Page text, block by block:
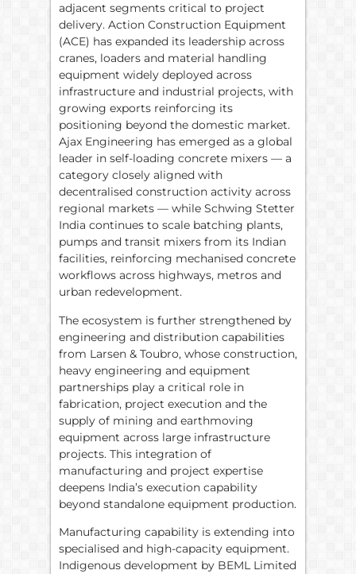
adjacent segments critical to project
delivery. Action Construction Equipment
(ACE) has expanded its leadership across
cranes, loaders and material handling
equipment widely deployed across
infrastructure and industrial projects, with
growing exports reinforcing its
positioning beyond the domestic market.
Ajax Engineering has emerged as a global
leader in self-loading concrete mixers — a
category closely aligned with
decentralised construction activity across
regional markets — while Schwing Stetter
India continues to scale batching plants,
pumps and transit mixers from its Indian
facilities, reinforcing mechanised concrete
workflows across highways, metros and
urban redevelopment.
The ecosystem is further strengthened by
engineering and distribution capabilities
from Larsen & Toubro, whose construction,
heavy engineering and equipment
partnerships play a critical role in
fabrication, project execution and the
supply of mining and earthmoving
equipment across large infrastructure
projects. This integration of
manufacturing and project expertise
deepens India’s execution capability
beyond standalone equipment production.
Manufacturing capability is extending into
specialised and high-capacity equipment.
Indigenous development by BEML Limited